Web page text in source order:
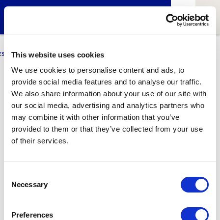
This website uses cookies
We use cookies to personalise content and ads, to
provide social media features and to analyse our traffic.
We also share information about your use of our site with
our social media, advertising and analytics partners who
may combine it with other information that you’ve
provided to them or that they’ve collected from your use
of their services.
Selection
Necessary
Preferences
UPF BUSINESS MARKETING
Ana Dueso
PhD student at BSC-CNS & Young IT Girls
1Related article